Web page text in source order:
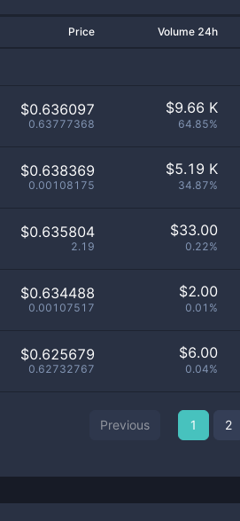
Price Volume 24h
$0.636097
0.63777368
$9.66 K
64.85%
$0.638369
0.00108175
$5.19 K
34.87%
$0.635804
2.19
$33.00
0.22%
$0.634488
0.00107517
$2.00
0.01%
$0.625679
0.62732767
$6.00
0.04%
Previous 1 2